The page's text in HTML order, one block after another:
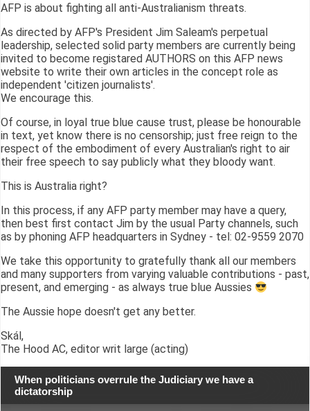
AFP is about fighting all anti-Australianism threats.
As directed by AFP's President Jim Saleam's perpetual
leadership, selected solid party members are currently being
invited to become registared AUTHORS on this AFP news
website to write their own articles in the concept role as
independent 'citizen journalists'.
We encourage this.
Of course, in loyal true blue cause trust, please be honourable
in text, yet know there is no censorship; just free reign to the
respect of the embodiment of every Australian's right to air
their free speech to say publicly what they bloody want.
This is Australia right?
In this process, if any AFP party member may have a query,
then best first contact Jim by the usual Party channels, such
as by phoning AFP headquarters in Sydney - tel: 02-9559 2070
We take this opportunity to gratefully thank all our members
and many supporters from varying valuable contributions - past,
present, and emerging - as always true blue Aussies
The Aussie hope doesn't get any better.
Skál,
The Hood AC, editor writ large (acting)
When politicians overrule the Judiciary we have a
dictatorship